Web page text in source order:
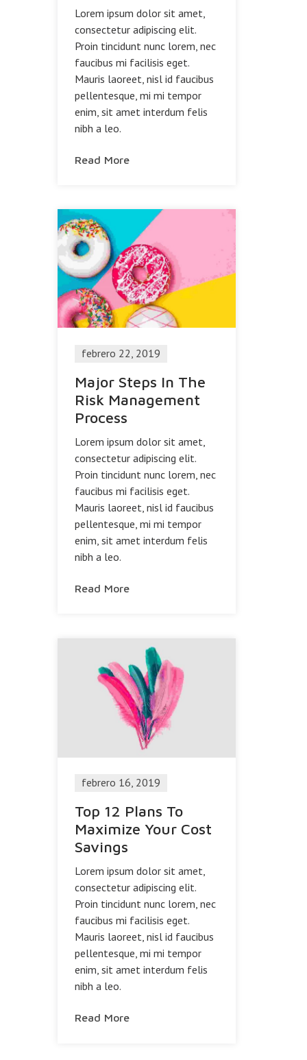
Lorem ipsum dolor sit amet,
consectetur adipiscing elit.
Proin tincidunt nunc lorem, nec
faucibus mi facilisis eget.
Mauris laoreet, nisl id faucibus
pellentesque, mi mi tempor
enim, sit amet interdum felis
nibh a leo.
Read More
febrero 22, 2019
Major Steps In The
Risk Management
Process
Lorem ipsum dolor sit amet,
consectetur adipiscing elit.
Proin tincidunt nunc lorem, nec
faucibus mi facilisis eget.
Mauris laoreet, nisl id faucibus
pellentesque, mi mi tempor
enim, sit amet interdum felis
nibh a leo.
Read More
febrero 16, 2019
Top 12 Plans To
Maximize Your Cost
Savings
Lorem ipsum dolor sit amet,
consectetur adipiscing elit.
Proin tincidunt nunc lorem, nec
faucibus mi facilisis eget.
Mauris laoreet, nisl id faucibus
pellentesque, mi mi tempor
enim, sit amet interdum felis
nibh a leo.
Read More